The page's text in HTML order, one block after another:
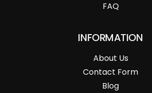
FAQ
INFORMATION
About Us
Contact Form
Blog